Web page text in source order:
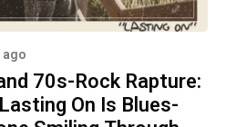
70s-Rock Rapture:
On Is Blues-